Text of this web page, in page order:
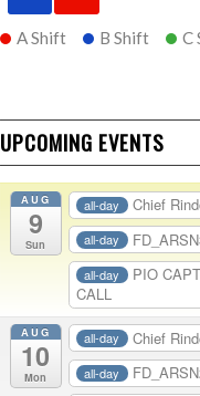
A Shift B Shift C
UPCOMING EVENTS
AUG
9
Sun
all-day Chief
all-day
all-day
PIO
CALL
AUG
10
Mon
all-day Chief
all-day